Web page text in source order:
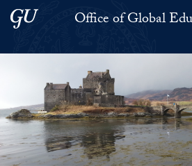
Skip to main content
Skip to main site menuOffice of Global
Search this site